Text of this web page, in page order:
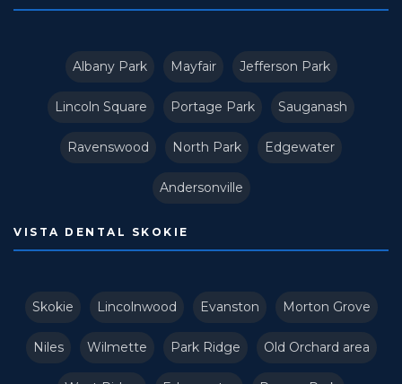
Albany Park Mayfair Jefferson Park
Lincoln Square Portage Park Sauganash
Ravenswood North Park Edgewater
Andersonville
VISTA DENTAL SKOKIE
Skokie Lincolnwood Evanston Morton Grove
Niles Wilmette Park Ridge Old Orchard area